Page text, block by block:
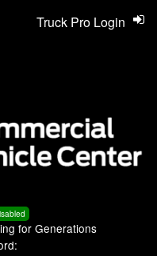
for Generations
Truck Pro Login